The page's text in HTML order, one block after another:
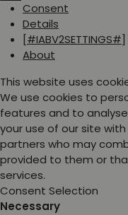
Consent
Details
[#IABV2SETTINGS#]
About
This website uses
We use cookies to
features and to
your use of our site
partners who may
provided to them or
services.
Consent Selection
Necessary